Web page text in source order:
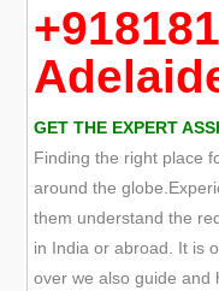
GET THE EXPERT
Finding the right place
around the
them understand the
in India or abroad. It is
over we also guide and